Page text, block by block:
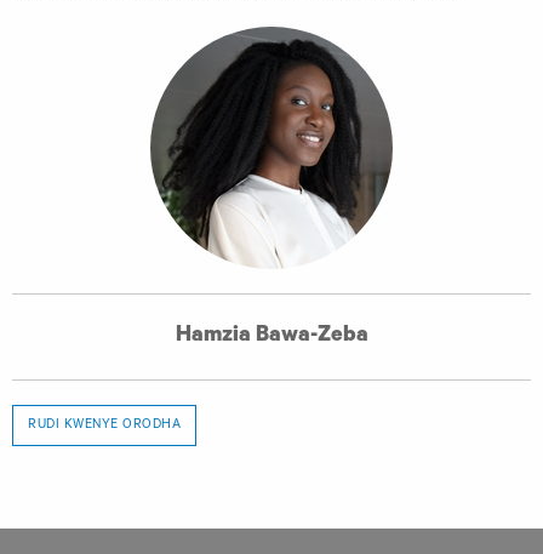
Hamzia Bawa-Zeba
RUDI KWENYE ORODHA